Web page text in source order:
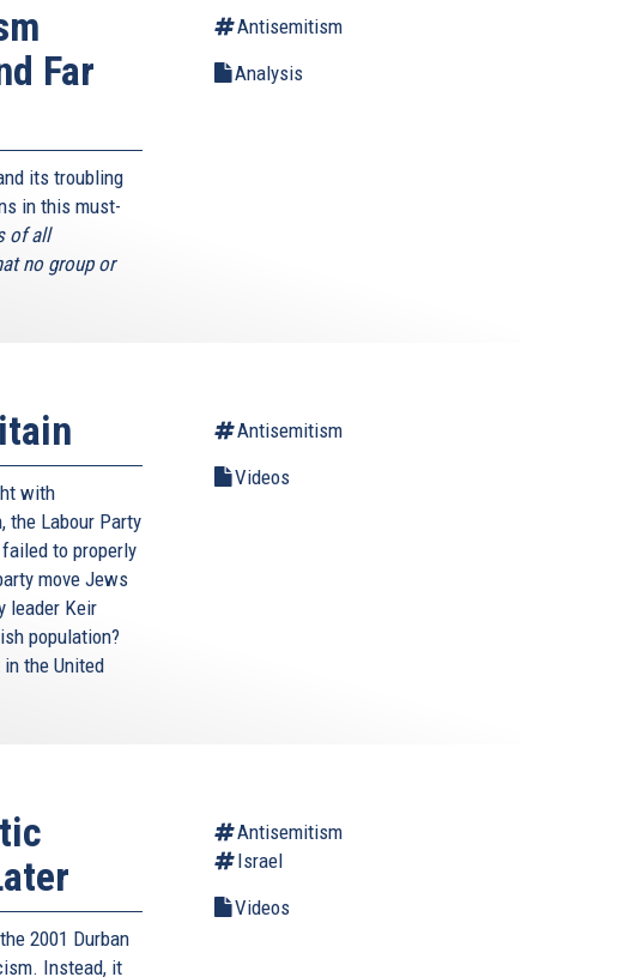
Far
its troubling
in this must-
of all
no group or
Antisemitism
Analysis
with
the Labour Party
to properly
move Jews
leader Keir
population?
the United
Antisemitism
Videos
2001 Durban
Instead, it
Antisemitism
Israel
Videos